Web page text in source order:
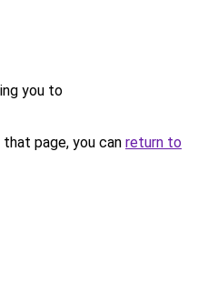
you to
page, you can return to